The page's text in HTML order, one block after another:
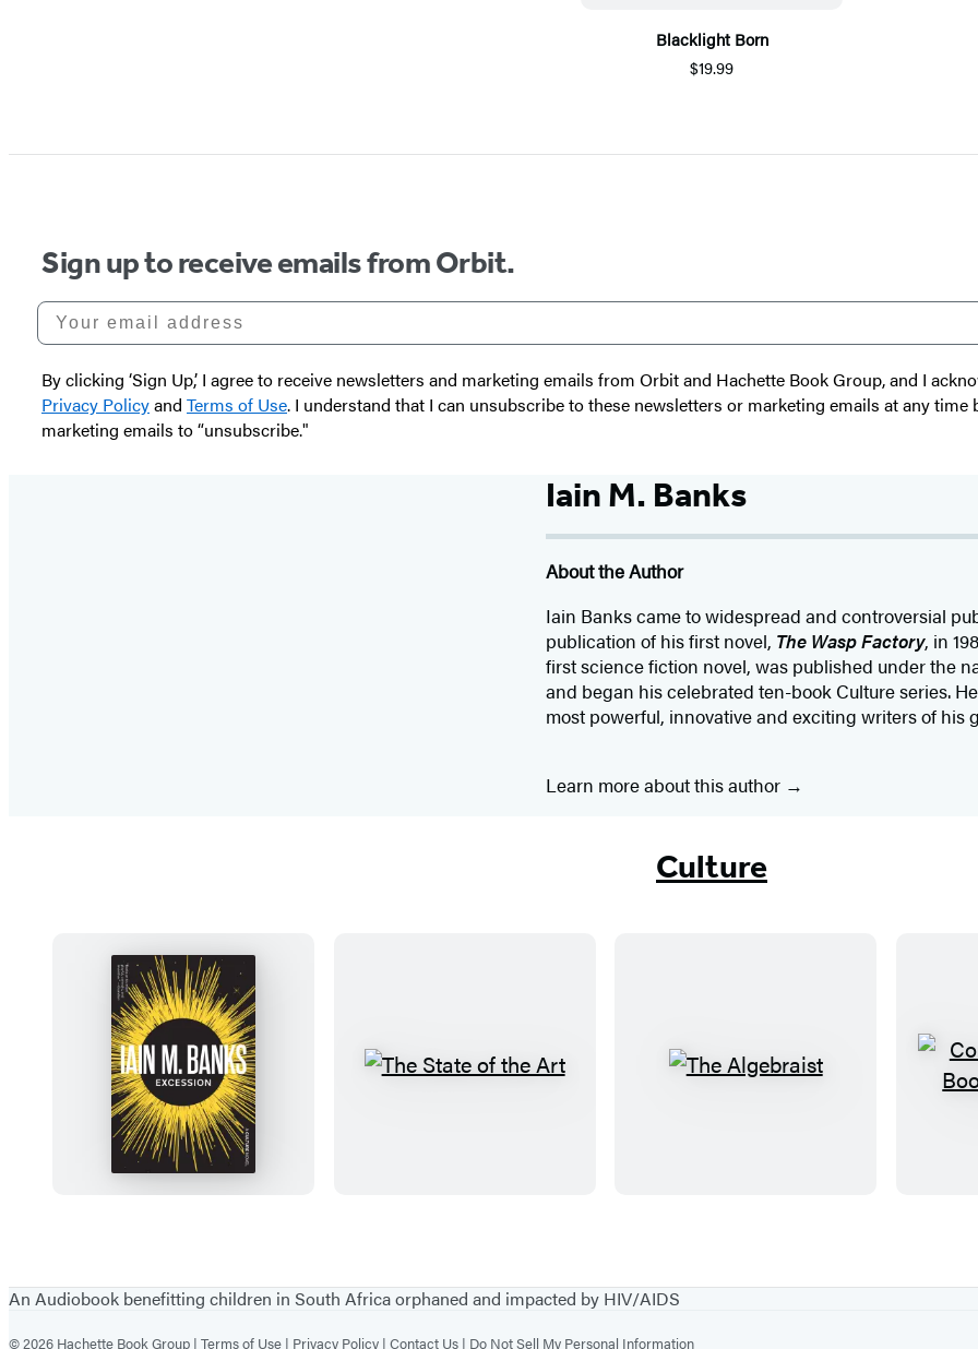
Blacklight Born
$19.99
Sign up to receive emails from Orbit.
Your email address
By clicking ‘Sign Up,’ I agree to receive newsletters and marketing emails from Orbit and Hachette Book Group, and I
Privacy Policyand Terms of Use. I understand that I can unsubscribe to these newsletters or marketing emails at any
marketing emails to “unsubscribe."
Iain M. Banks
About the Author
Iain Banks came to widespread and controversial
publication of his first novel, The Wasp Factory, in
first science fiction novel, was published under the
and began his celebrated ten-book Culture series.
most powerful, innovative and exciting writers of his
Learn more about this author
Culture
E
x
c
e
s
o
T
e
T
b
through
An Audiobook benefitting children in South Africa orphaned and impacted by HIV/AIDS
© 2026 Hachette Book Group | Terms of Use | Privacy Policy | Contact Us | Do Not Sell My Personal Information